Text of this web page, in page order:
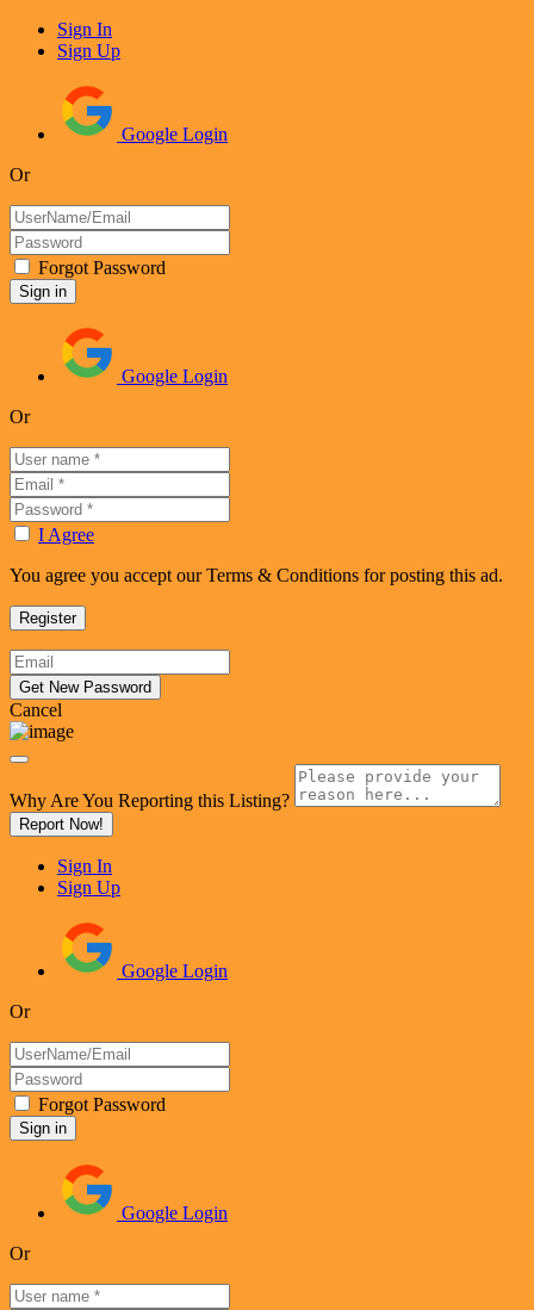
Sign In
Sign Up
Google Login
Or
Forgot Password
Google Login
Or
I Agree
You agree you accept our Terms & Conditions for posting this ad.
Cancel
Why Are You Reporting this Listing?
Report Now!
Sign In
Sign Up
Google Login
Or
Forgot Password
Google Login
Or